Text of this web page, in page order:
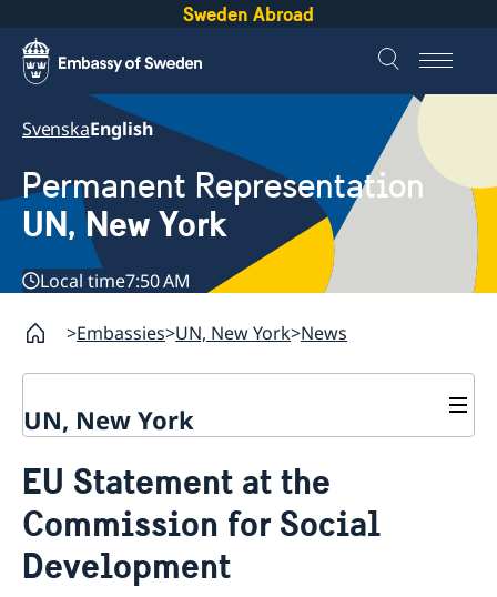
Sweden Abroad
SvenskaEnglish
Permanent Representation
UN, New York
Local time7:50 AM
Embassies UN, New York News
UN, New York
Our staff
Bio Ambassador Nicola Clase
Job Openings
Contact
Internship
Sweden and the UN
UN in a Brief
Social Media
Swedes in the UN
EU Statement at the
Commission for Social
Development